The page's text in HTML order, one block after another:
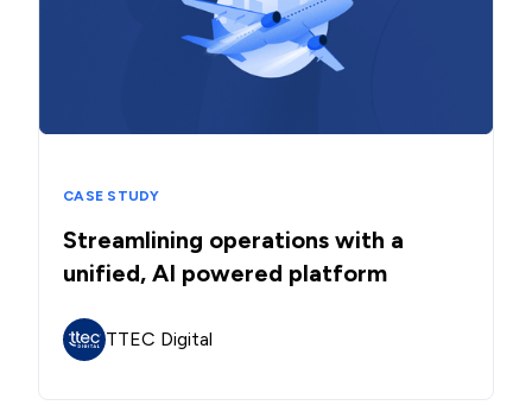
CASE STUDY
Streamlining operations with a
unified, AI powered platform
TTEC Digital